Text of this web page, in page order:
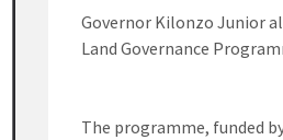
Governor Kilonzo Junior
Land Governance
The programme, funded